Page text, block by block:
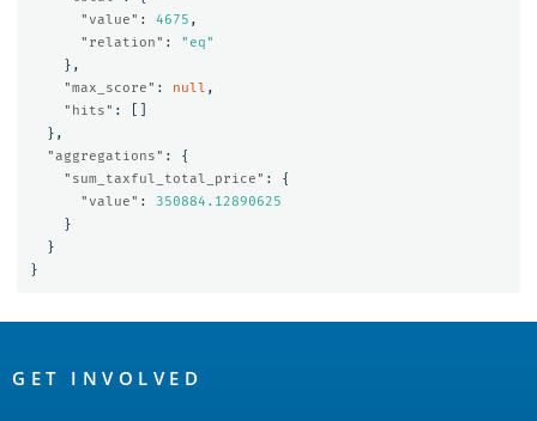
"value" : 4675 ,
"relation" :
"eq"
},
"max_score" : null ,
"hits" :
},
"aggregations" :
{
"sum_taxful_total_price" :
{
"value" :
350884.12890625
}
}
}
Links
GET INVOLVED